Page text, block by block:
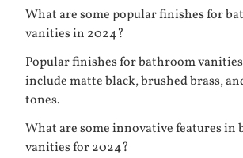
What are some popular finishes for
vanities in 2024?
Popular finishes for bathroom
include matte black, brushed brass,
tones.
What are some innovative features in
vanities for 2024?